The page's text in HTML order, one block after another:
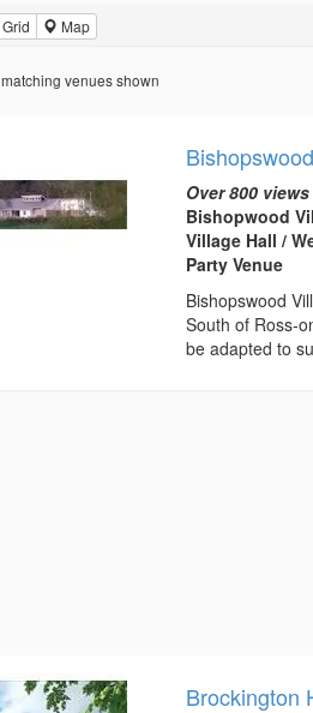
Grid Map
matching venues shown
Over 800
Bishopwood
Village Hall /
Party Venue
Bishopswood
South of Ross-
be adapted to
Brockington